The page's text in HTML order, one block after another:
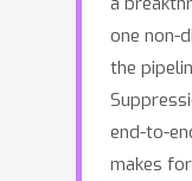
one non-
the
end-to-
makes